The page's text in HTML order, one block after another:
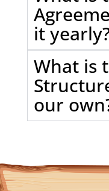
it
What is
our